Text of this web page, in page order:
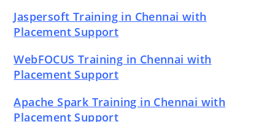
Jaspersoft Training in Chennai with
Placement Support
WebFOCUS Training in Chennai with
Placement Support
Apache Spark Training in Chennai with
Placement Support